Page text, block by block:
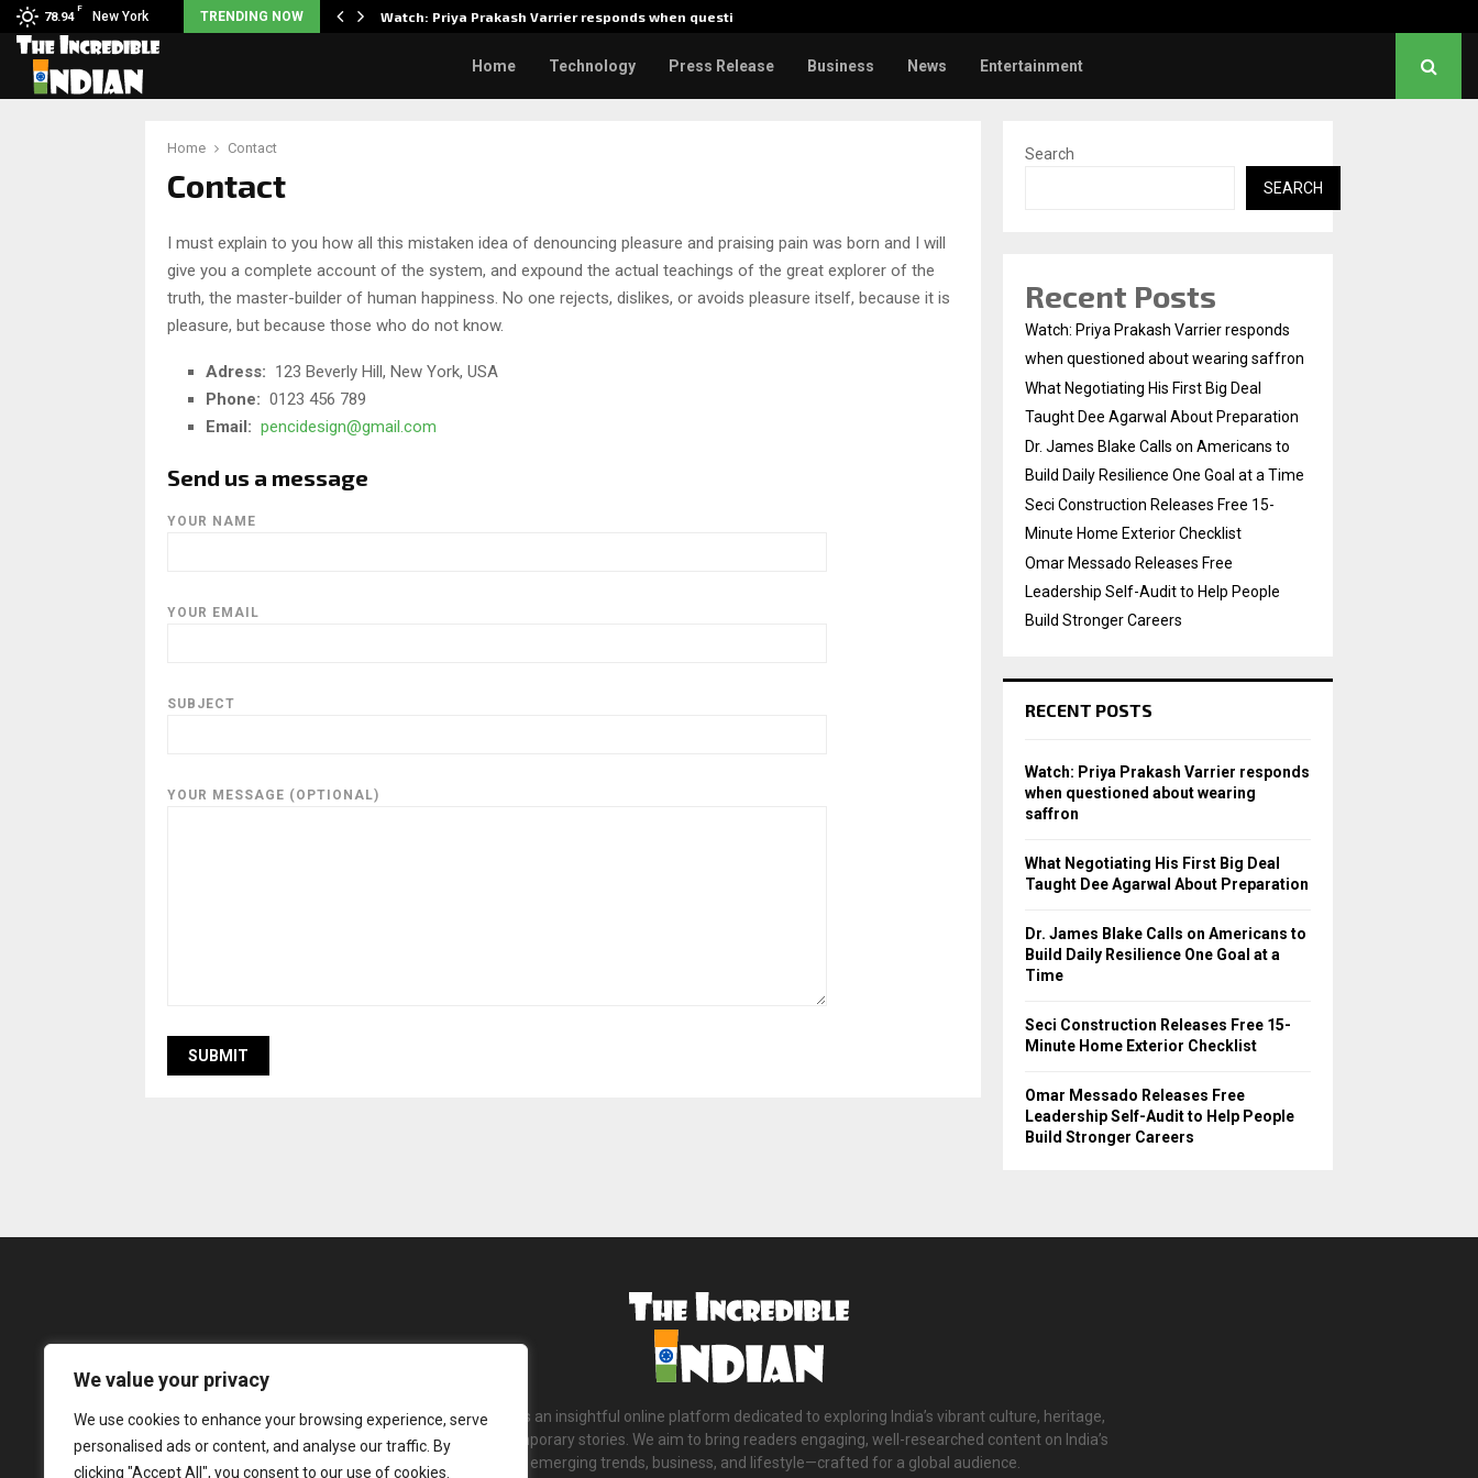
We value your privacy
We use cookies to enhance your browsing experience, serve
personalised ads or content, and analyse our traffic. By
clicking "Accept All", you consent to our use of cookies.
78.94
F
New York TRENDING NOW
Common Myths… Watch: Priya Prakash Varrier responds when questioned…
Home Technology Press Release Business News Entertainment
Home Contact
Contact
I must explain to you how all this mistaken idea of denouncing pleasure and praising pain was born and I will
give you a complete account of the system, and expound the actual teachings of the great explorer of the
truth, the master-builder of human happiness. No one rejects, dislikes, or avoids pleasure itself, because it is
pleasure, but because those who do not know.
Adress: 123 Beverly Hill, New York, USA
Phone: 0123 456 789
Email: pencidesign@gmail.com
Send us a message
YOUR NAME
YOUR EMAIL
SUBJECT
YOUR MESSAGE (OPTIONAL)
Search
SEARCH
Recent Posts
Watch: Priya Prakash Varrier responds
when questioned about wearing saffron
What Negotiating His First Big Deal
Taught Dee Agarwal About Preparation
Dr. James Blake Calls on Americans to
Build Daily Resilience One Goal at a Time
Seci Construction Releases Free 15-
Minute Home Exterior Checklist
Omar Messado Releases Free
Leadership Self-Audit to Help People
Build Stronger Careers
RECENT POSTS
Watch: Priya Prakash Varrier responds
when questioned about wearing
saffron
What Negotiating His First Big Deal
Taught Dee Agarwal About Preparation
Dr. James Blake Calls on Americans to
Build Daily Resilience One Goal at a
Time
Seci Construction Releases Free 15-
Minute Home Exterior Checklist
Omar Messado Releases Free
Leadership Self-Audit to Help People
Build Stronger Careers
The Incredible Indian is an insightful online platform dedicated to exploring India’s vibrant culture, heritage,
innovation and contemporary stories. We aim to bring readers engaging, well-researched content on India’s
traditions, emerging trends, business, and lifestyle—crafted for a global audience.